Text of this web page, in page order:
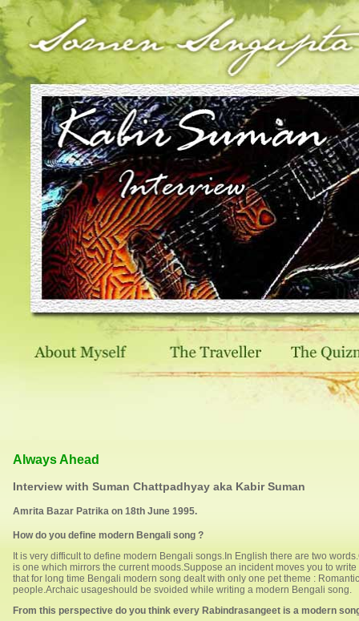
Always Ahead
Interview with Suman Chattpadhyay aka Kabir Suman
Amrita Bazar Patrika on 18th June 1995.
How do you define modern Bengali song ?
It is very difficult to define modern Bengali songs.In English there are two
is one which mirrors the current moods.Suppose an incident moves you to
that for long time Bengali modern song dealt with only one pet theme :
people.Archaic usageshould be svoided while writing a modern Bengali song.
From this perspective do you think every Rabindrasangeet is a modern